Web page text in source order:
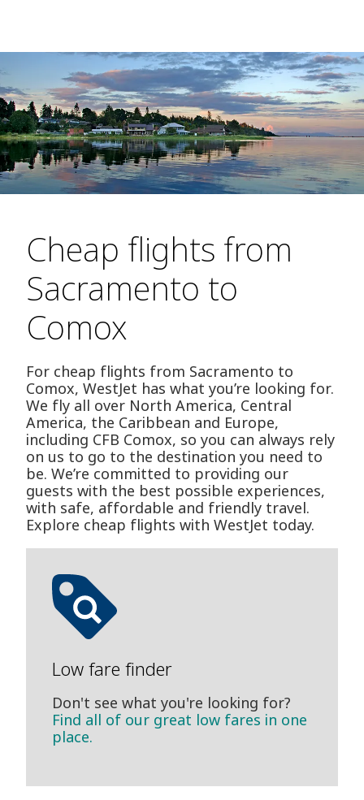
Cheap flights from
Sacramento to
Comox
For cheap flights from Sacramento to
Comox, WestJet has what you’re looking for.
We fly all over North America, Central
America, the Caribbean and Europe,
including CFB Comox, so you can always rely
on us to go to the destination you need to
be. We’re committed to providing our
guests with the best possible experiences,
with safe, affordable and friendly travel.
Explore cheap flights with WestJet today.
Low fare finder
Don't see what you're looking for?
Find all of our great low fares in one
place.